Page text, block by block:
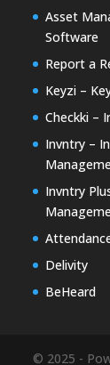
Asset
Software
Report a
Keyzi –
Checkki –
Invntry –
Invntry
Delivity
BeHeard
© 2025 -